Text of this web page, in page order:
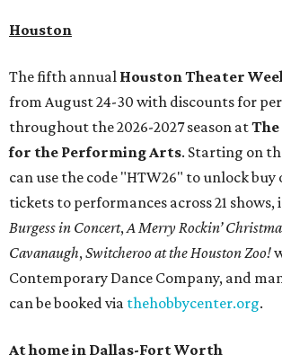
Houston
The fifth annual Houston Theater
from August 24-30 with discounts for
throughout the 2026-2027 season at
for the Performing Arts. Starting on
can use the code "HTW26" to unlock buy
tickets to performances across 21
Burgess in Concert,A Merry Rockin’
Cavanaugh,Switcheroo at the Houston Zoo!
Contemporary Dance Company, and
can be booked via thehobbycenter.org.
At home in Dallas-Fort Worth